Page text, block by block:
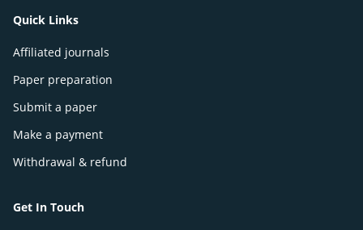
Quick Links
Affiliated journals
Paper preparation
Submit a paper
Make a payment
Withdrawal & refund
Get In Touch